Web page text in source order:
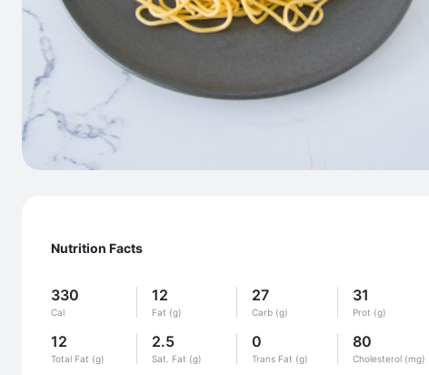
Nutrition Facts
330
Cal
12
Fat (g)
27
Carb (g)
31
Prot (g)
12
Total Fat (g)
2.5
Sat. Fat (g)
0
Trans Fat (g)
80
Cholesterol (mg)